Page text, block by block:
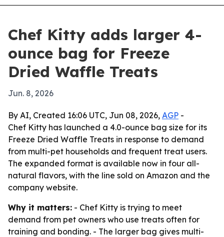
Chef Kitty adds larger 4-
ounce bag for Freeze
Dried Waffle Treats
Jun. 8, 2026
By AI, Created 16:06 UTC, Jun 08, 2026, AGP -
Chef Kitty has launched a 4.0-ounce bag size for its
Freeze Dried Waffle Treats in response to demand
from multi-pet households and frequent treat users.
The expanded format is available now in four all-
natural flavors, with the line sold on Amazon and the
company website.
Why it matters: - Chef Kitty is trying to meet
demand from pet owners who use treats often for
training and bonding. - The larger bag gives multi-